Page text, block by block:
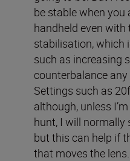
be stable when
handheld even with
stabilisation, which
such as increasing
counterbalance any
Settings such as
although, unless
hunt, I will normally
but this can help if
that moves the lens.